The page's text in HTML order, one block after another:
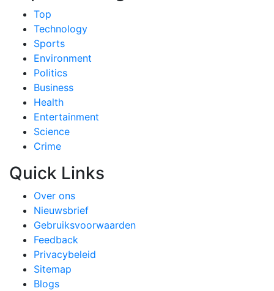
Top
Technology
Sports
Environment
Politics
Business
Health
Entertainment
Science
Crime
Quick Links
Over ons
Nieuwsbrief
Gebruiksvoorwaarden
Feedback
Privacybeleid
Sitemap
Blogs